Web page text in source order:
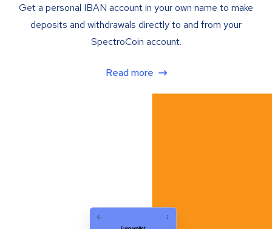
Get a personal IBAN account in your own name to make
deposits and withdrawals directly to and from your
SpectroCoin account.
Read more